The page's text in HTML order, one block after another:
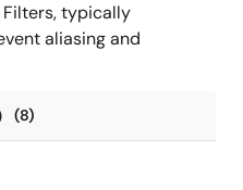
typically
aliasing and
(8)